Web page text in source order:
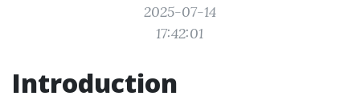
2025-07-14
17:42:01
Introduction